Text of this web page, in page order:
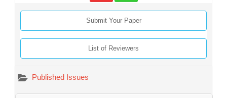
Submit Your Paper
List of Reviewers
Published Issues